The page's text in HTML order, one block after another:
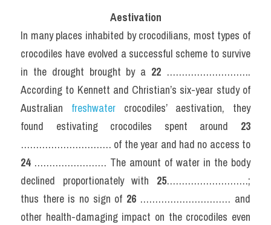
Aestivation
In many places inhabited by crocodilians, most types of
crocodiles have evolved a successful scheme to survive
in the drought brought by a 22 ……………………….
According to Kennett and Christian’s six-year study of
Australian freshwater crocodiles’ aestivation, they
found estivating crocodiles spent around 23
24 …………………… The amount of water in the body
declined proportionately with 25………………………;
thus there is no sign of 26 ………………………… and
other health-damaging impact on the crocodiles even